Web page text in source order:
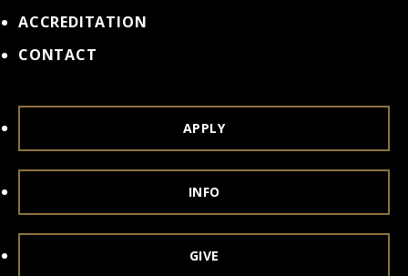
ACCREDITATION
CONTACT
APPLY
INFO
GIVE